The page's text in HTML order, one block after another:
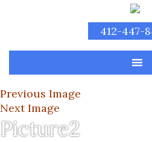
412-447-
Previous Image
Next Image
Picture2